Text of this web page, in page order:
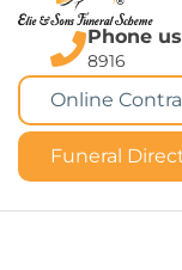
Phone
8916
Online
Funeral